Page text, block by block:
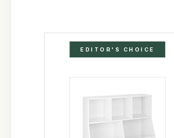
EDITOR'S CHOICE